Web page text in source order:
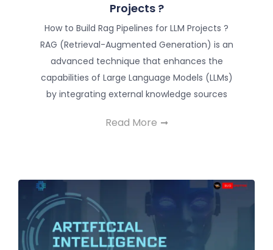
Projects ?
How to Build Rag Pipelines for LLM Projects ?
RAG (Retrieval-Augmented Generation) is an
advanced technique that enhances the
capabilities of Large Language Models (LLMs)
by integrating external knowledge sources
Read More